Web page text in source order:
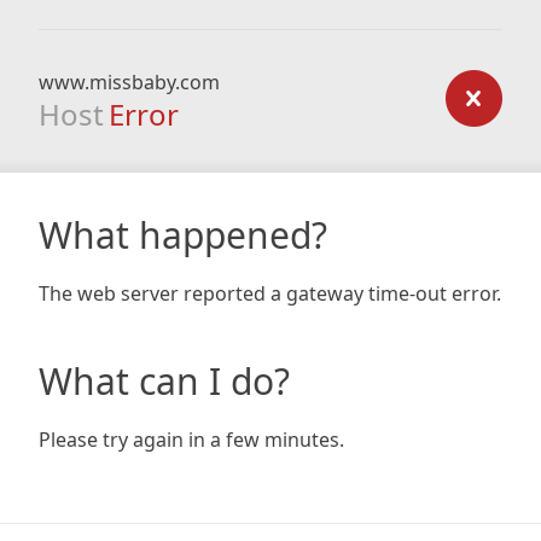
www.missbaby.com
Host Error
What happened?
The web server reported a gateway time-out error.
What can I do?
Please try again in a few minutes.